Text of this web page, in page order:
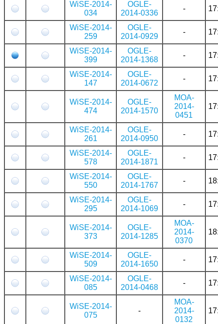
WiSE-2014-
034
OGLE-
2014-0336
-
WiSE-2014-
259
OGLE-
2014-0929
-
WiSE-2014-
399
OGLE-
2014-1368
-
WiSE-2014-
147
OGLE-
2014-0672
-
WiSE-2014-
474
OGLE-
2014-1570
MOA-
2014-
0451
WiSE-2014-
261
OGLE-
2014-0950
-
WiSE-2014-
578
OGLE-
2014-1871
-
WiSE-2014-
550
OGLE-
2014-1767
-
WiSE-2014-
295
OGLE-
2014-1069
-
WiSE-2014-
373
OGLE-
2014-1285
MOA-
2014-
0370
WiSE-2014-
509
OGLE-
2014-1650
-
WiSE-2014-
085
OGLE-
2014-0468
-
WiSE-2014-
075
-
MOA-
2014-
0132